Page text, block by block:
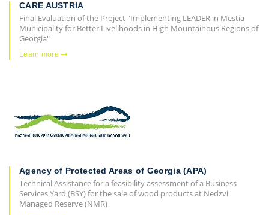
CARE AUSTRIA
Final Evaluation of the Project "Implementing LEADER in Mestia
Municipality for Better Livelihoods in High Mountainous Regions of
Georgia"
Learn more
Agency of Protected Areas of Georgia (APA)
Technical Assistance for a feasibility assessment of a Business
Services Yard (BSY) for the sale of wood products at Nedzvi
Managed Reserve (NMR)